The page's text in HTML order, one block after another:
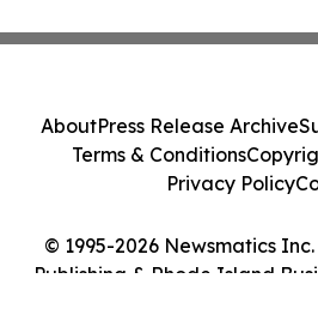
© 1995-2026 Newsmatics
Publishing & Rhode Island
AboutPress Release Archive
Terms & Conditions
Privacy Policy